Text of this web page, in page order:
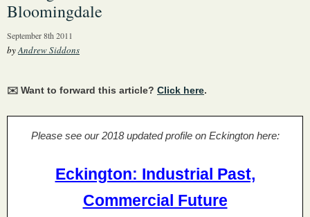
Neighborhood Profiles
Bloomingdale
September 8th 2011
byAndrew Siddons
✉️ Want to forward this article? Click here.
Please see our 2018 updated profile on Eckington here:
Eckington: Industrial Past,
Commercial Future